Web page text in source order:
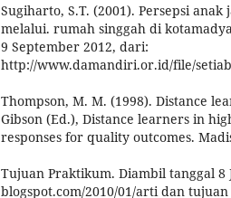
Sugiharto, S.T. (2001). Persepsi
melalui. rumah singgah di
9 September 2012, dari:
http://www.damandiri.or.id/file/
Thompson, M. M. (1998). Distance
Gibson (Ed.), Distance learners in
responses for quality outcomes.
Tujuan Praktikum. Diambil tanggal
blogspot.com/2010/01/arti dan